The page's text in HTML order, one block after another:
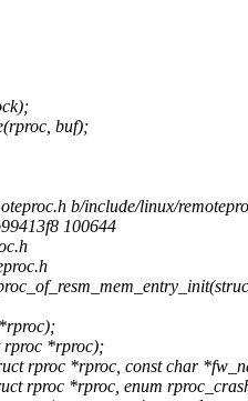
buf);
b/include/linux/
100644
rproc *rproc);
rproc *rproc, const char
rproc *rproc, enum